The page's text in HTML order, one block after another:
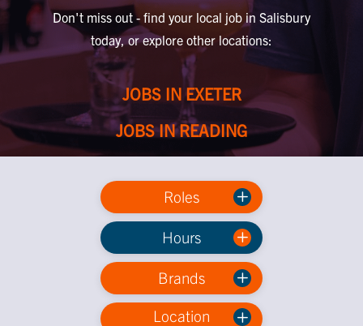
Don't miss out - find your local job in Salisbury
today, or explore other locations:
JOBS IN EXETER
JOBS IN READING
Roles
Hours
Brands
Location